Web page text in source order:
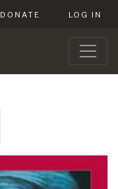
DONATE LOG IN